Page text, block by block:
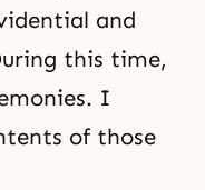
and
this time,
I
of those